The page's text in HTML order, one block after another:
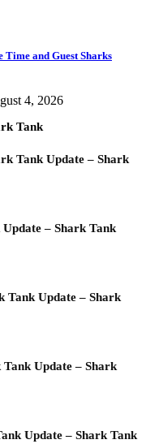
Time and Guest Sharks
4, 2026
Tank
Tank Update – Shark
– Shark Tank
Tank Update – Shark
Update – Shark
Update – Shark Tank